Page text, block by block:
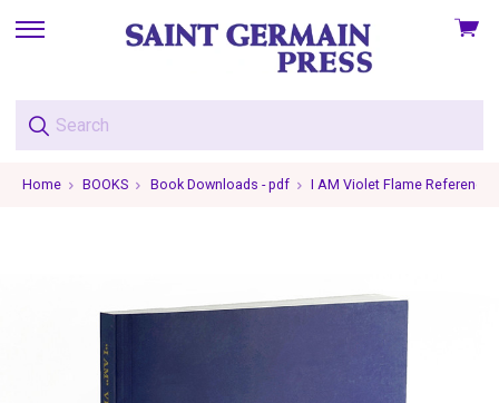
skip
menu
View
Home BOOKS Book Downloads - pdf I AM Violet Flame Reference